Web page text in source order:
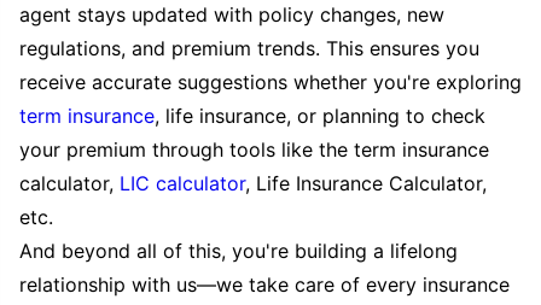
agent stays updated with policy changes, new
regulations, and premium trends. This ensures you
receive accurate suggestions whether you're exploring
term insurance, life insurance, or planning to check
your premium through tools like the term insurance
calculator, LIC calculator, Life Insurance Calculator,
etc.
And beyond all of this, you're building a lifelong
relationship with us—we take care of every insurance